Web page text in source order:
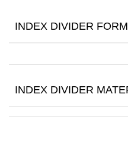
INDEX DIVIDER
INDEX DIVIDER